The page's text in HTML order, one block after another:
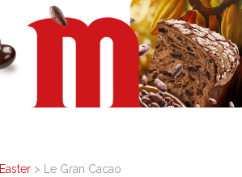
Easter > Le Gran Cacao